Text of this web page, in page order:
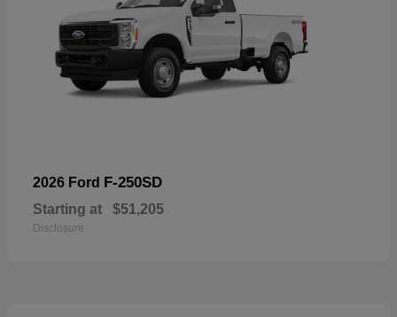
2026 Ford F-250SD
Starting at $51,205
Disclosure